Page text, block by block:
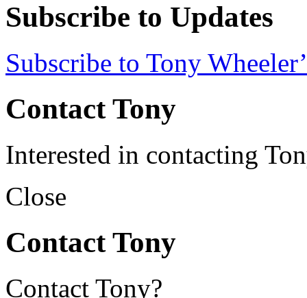
Subscribe to Updates
Subscribe to Tony
Contact Tony
Interested in contacting
Close
Contact Tony
Contact Tony?